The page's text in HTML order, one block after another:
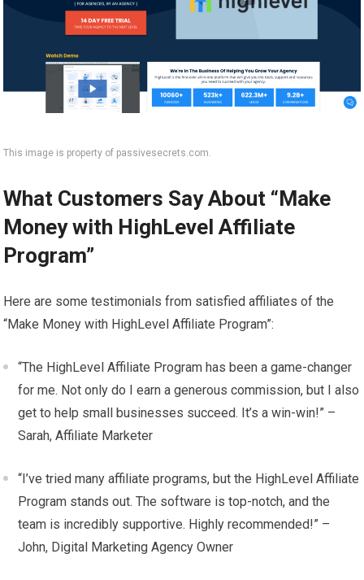
This image is property of passivesecrets.com.
What Customers Say About “Make
Money with HighLevel Affiliate
Program”
Here are some testimonials from satisfied affiliates of the
“Make Money with HighLevel Affiliate Program”:
“The HighLevel Affiliate Program has been a game-changer
for me. Not only do I earn a generous commission, but I also
get to help small businesses succeed. It’s a win-win!” –
Sarah, Affiliate Marketer
“I’ve tried many affiliate programs, but the HighLevel Affiliate
Program stands out. The software is top-notch, and the
team is incredibly supportive. Highly recommended!” –
John, Digital Marketing Agency Owner